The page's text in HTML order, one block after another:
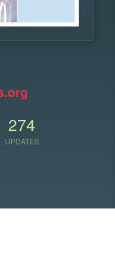
274
UPDATES